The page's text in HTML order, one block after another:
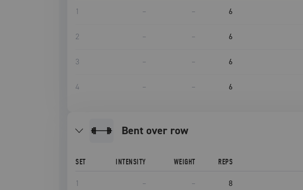
1 – – 6
2 – – 6
3 – – 6
4 – – 6
bent over row
SET INTENSITY WEIGHT REPS
1 – – 8